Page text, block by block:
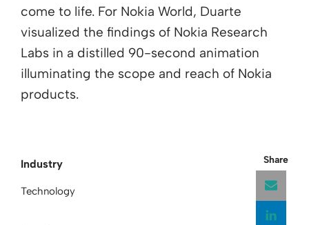
come to life. For Nokia World, Duarte
visualized the findings of Nokia Research
Labs in a distilled 90-second animation
illuminating the scope and reach of Nokia
products.
Industry
Technology
Share